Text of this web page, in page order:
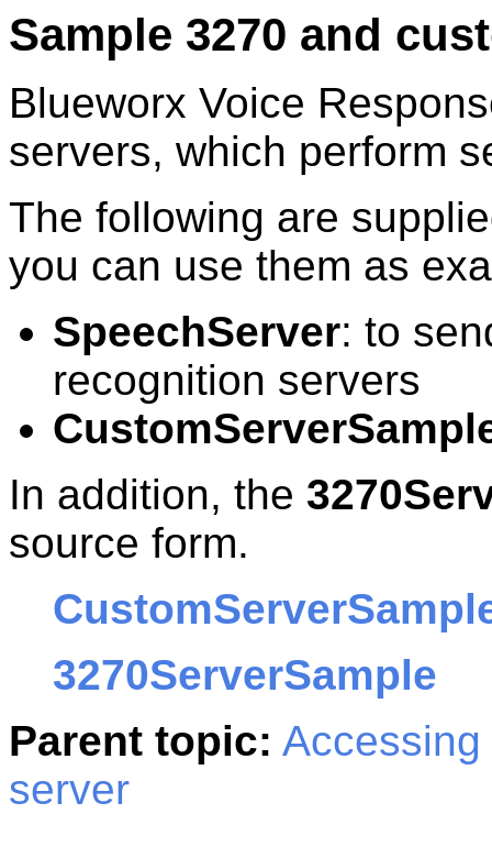
Sample 3270 and
Blueworx Voice
servers, which perform
The following are
you can use them as
SpeechServer: to
recognition servers
In addition, the
source form.
3270ServerSample
Parent topic:
server